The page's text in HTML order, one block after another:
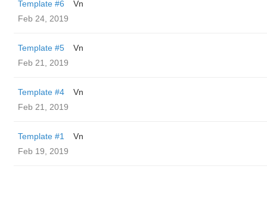
Template #6
Vn
Feb 24, 2019
Template #5
Vn
Feb 21, 2019
Template #4
Vn
Feb 21, 2019
Template #1
Vn
Feb 19, 2019